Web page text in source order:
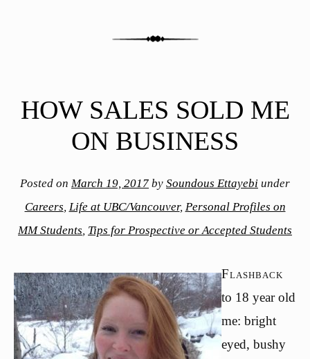
HOW SALES SOLD ME
ON BUSINESS
Posted on March 19, 2017 by Soundous Ettayebi under
Careers, Life at UBC/Vancouver, Personal Profiles on
MM Students, Tips for Prospective or Accepted Students
Flashback
to 18 year old
me: bright
eyed, bushy